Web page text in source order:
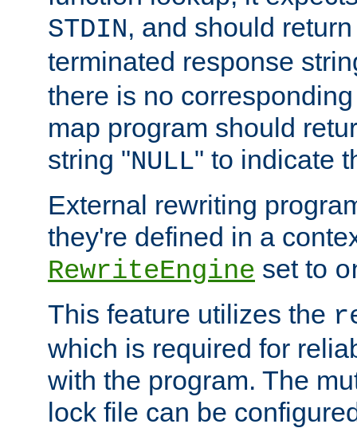
STDIN, and should
terminated response
there is no
map program should
string "NULL" to indicate
External rewriting
they're defined in a
RewriteEngine set to
This feature utilizes the
which is required for
with the program. The
lock file can be